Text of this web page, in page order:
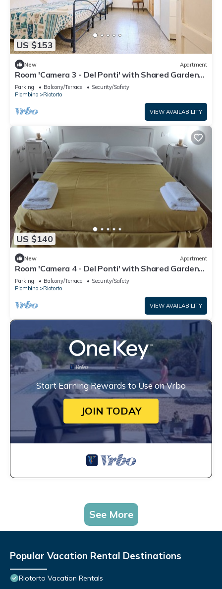
US $153
New Apartment
Room 'Camera 3 - Del Ponti' with Shared Garden
and Wi-Fi
Parking Balcony/Terrace
Security/Safety
Piombino
Riotorto
VIEW AVAILABILITY
US $140
New Apartment
Room 'Camera 4 - Del Ponti' with Shared Garden
and Wi-Fi
Parking Balcony/Terrace
Security/Safety
Piombino
Riotorto
VIEW AVAILABILITY
Start Earning Rewards to Use on Vrbo
JOIN TODAY
See More
Popular Vacation Rental Destinations
Riotorto Vacation Rentals